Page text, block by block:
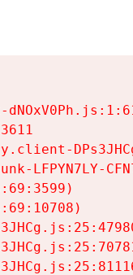
LFPYN7LY-